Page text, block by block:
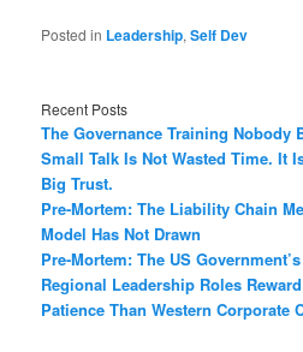
Posted in Leadership,Self Dev
Recent Posts
The Governance Training Nobody
Small Talk Is Not Wasted Time. It
Big Trust.
Pre-Mortem: The Liability Chain
Model Has Not Drawn
Pre-Mortem: The US
Regional Leadership Roles
Patience Than Western Corporate